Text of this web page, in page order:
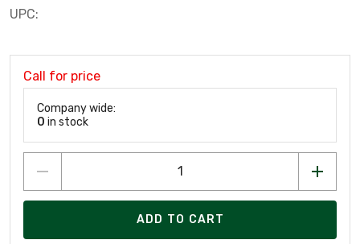
UPC:
Call for price
Company wide:
0 in stock
ADD TO CART